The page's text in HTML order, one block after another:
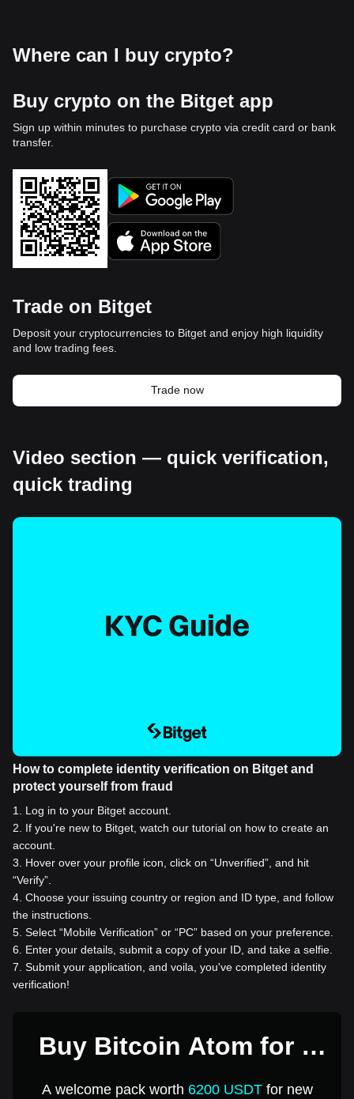
Where can I buy crypto?
Buy crypto on the Bitget app
Sign up within minutes to purchase crypto via credit card or bank
transfer.
Trade on Bitget
Deposit your cryptocurrencies to Bitget and enjoy high liquidity
and low trading fees.
Trade now
Video section — quick verification,
quick trading
How to complete identity verification on Bitget and
protect yourself from fraud
1
Log in to your Bitget account.
2
If you're new to Bitget, watch our tutorial on how to create an
account.
3
Hover over your profile icon, click on “Unverified”, and hit
“Verify”.
4 Choose your issuing country or region and ID type, and follow
the instructions.
5 Select “Mobile Verification” or “PC” based on your preference.
6
Enter your details, submit a copy of your ID, and take a selfie.
7 Submit your application, and voila, you've completed identity
verification!
Buy Bitcoin Atom for 1
A welcome pack worth 6200 USDTfor new